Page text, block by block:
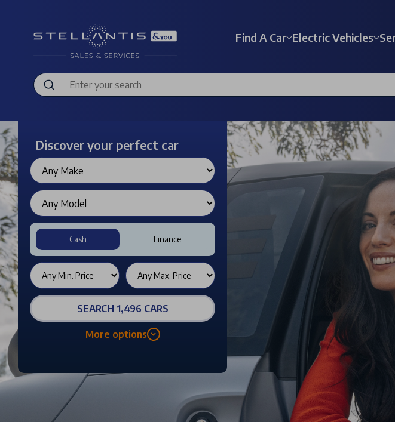
Find A Car Electric Vehicles
Discover your perfect car
Cash Finance
SEARCH 1,496 CARS
More options